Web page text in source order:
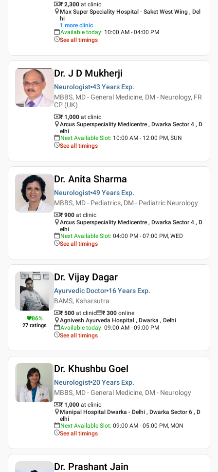
₹ 2,300 at clinic
Max Super Speciality Hospital - Saket West Wing , Del
hi
1 more clinic
Available today: 10:00 AM - 04:00 PM
See all timings
Dr. J D Mukherji
Neurologist 43 Years Exp.
MBBS, MD - General Medicine, DM - Neurology, FR
CP (UK)
₹ 1,000 at clinic
Arcus Superspeciality Medicentre , Dwarka Sector 4 , D
elhi
Next Available Slot: 10:00 AM - 12:00 PM, SUN
See all timings
Dr. Anita Sharma
Neurologist 49 Years Exp.
MBBS, MD - Pediatrics, DM - Pediatric Neurology
₹ 900 at clinic
Arcus Superspeciality Medicentre , Dwarka Sector 4 , D
elhi
Next Available Slot: 04:00 PM - 07:00 PM, WED
See all timings
86%
27 ratings
Dr. Vijay Dagar
Ayurvedic Doctor 16 Years Exp.
BAMS, Ksharsutra
₹ 500 at clinic ₹ 300 online
Agnivesh Ayurveda Hospital , Dwarka , Delhi
Available today: 09:00 AM - 09:00 PM
See all timings
Dr. Khushbu Goel
Neurologist 20 Years Exp.
MBBS, MD - General Medicine, DM - Neurology
₹ 1,000 at clinic
Manipal Hospital Dwarka - Delhi , Dwarka Sector 6 , D
elhi
Next Available Slot: 09:00 AM - 05:00 PM, MON
See all timings
Dr. Prashant Jain